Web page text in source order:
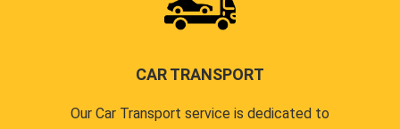
CAR TRANSPORT
Our Car Transport service is dedicated to